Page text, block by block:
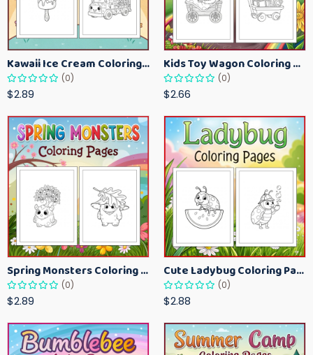
Kawaii Ice Cream Coloring Pages for Kids – Cute Dessert Coloring Book Printable
(0)
$2.89
Kids Toy Wagon Coloring Pages – Fun Printable Coloring Activity Book
(0)
$2.66
Spring Monsters Coloring Pages for Kids – Cute Seasonal Activity Sheets
(0)
$2.89
Cute Ladybug Coloring Pages for Kids – Spring Bug Coloring Worksheets
(0)
$2.88